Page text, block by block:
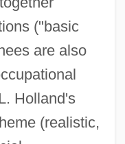
("basic
are also
Holland's
(realistic,